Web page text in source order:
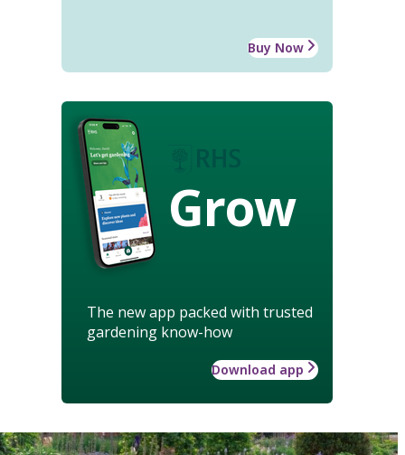
Buy Now
Grow
The new app packed with trusted
gardening know-how
Download app